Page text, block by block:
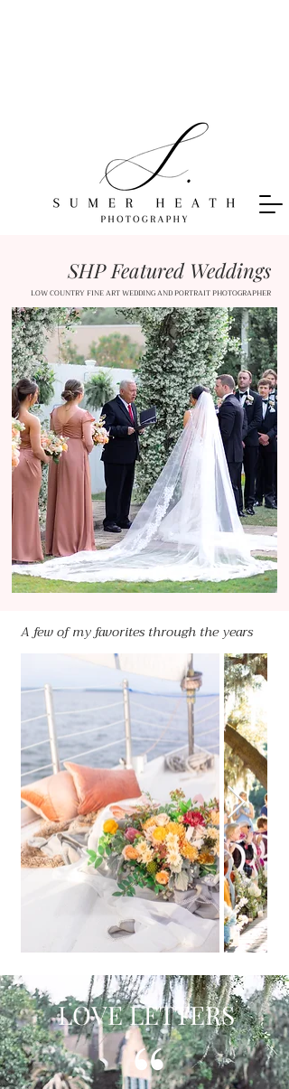
SHP Featured Weddings
LOW COUNTRY FINE ART WEDDING AND PORTRAIT PHOTOGRAPHER
A few of my favorites through the years
LOVE LETTERS